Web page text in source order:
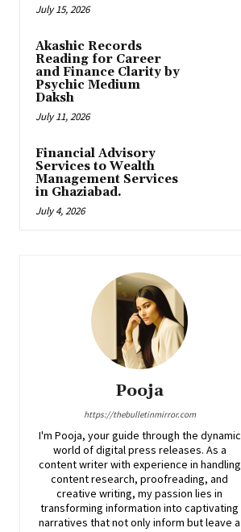
July 15, 2026
Akashic Records
Reading for Career
and Finance Clarity by
Psychic Medium
Daksh
July 11, 2026
Financial Advisory
Services to Wealth
Management Services
in Ghaziabad.
July 4, 2026
Pooja
https://thebulletinmirror.com
I'm Pooja, your guide through the dynamic
world of digital press releases. As a
content writer with experience in handling
content research, proofreading, and
creative writing, my passion lies in
transforming information into captivating
narratives that not only inform but leave a